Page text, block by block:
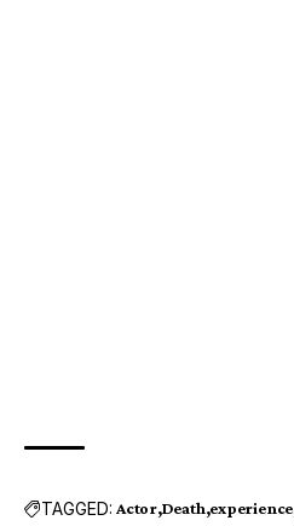
TAGGED: Actor Death experience